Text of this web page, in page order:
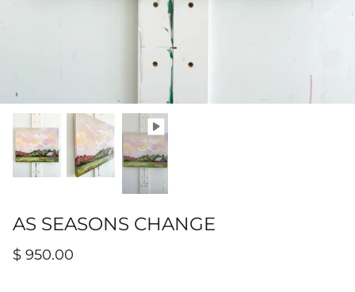
AS SEASONS CHANGE
$ 950.00